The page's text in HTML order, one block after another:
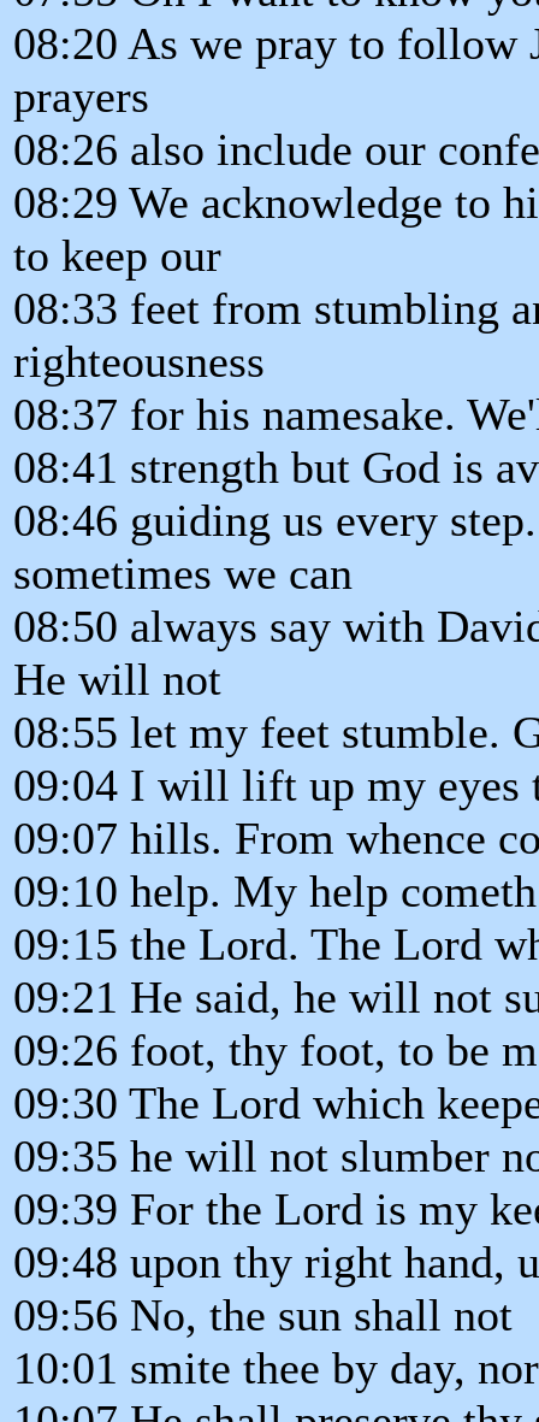
08:20 As we pray to follow
prayers
08:26 also include our
08:29 We acknowledge to
to keep our
08:33 feet from stumbling
righteousness
08:37 for his namesake.
08:41 strength but God is
08:46 guiding us every
sometimes we can
08:50 always say with
He will not
08:55 let my feet stumble.
09:04 I will lift up my eyes
09:07 hills. From whence
09:10 help. My help
09:15 the Lord. The Lord
09:21 He said, he will not
09:26 foot, thy foot, to be
09:30 The Lord which
09:35 he will not slumber
09:39 For the Lord is my
09:48 upon thy right hand,
09:56 No, the sun shall not
10:01 smite thee by day,